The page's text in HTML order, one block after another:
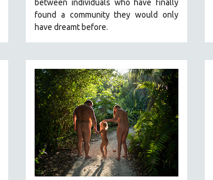
between individuals who have finally
found a community they would only
have dreamt before.